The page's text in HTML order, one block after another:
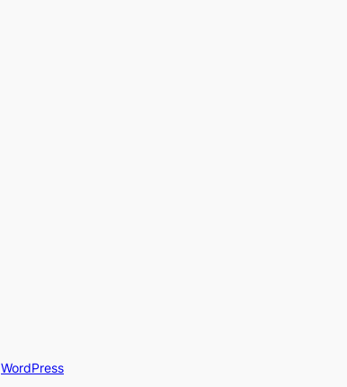
WordPress